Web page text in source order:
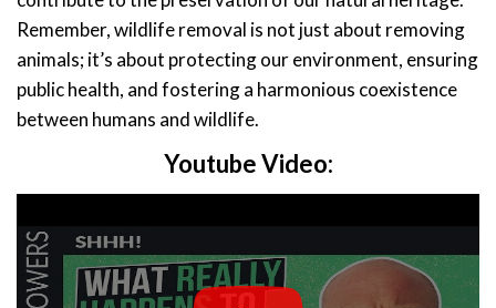
Remember, wildlife removal is not just about removing
animals; it’s about protecting our environment, ensuring
public health, and fostering a harmonious coexistence
between humans and wildlife.
Youtube Video: